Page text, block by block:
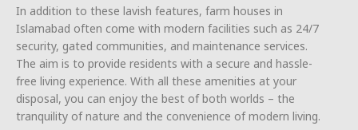
In addition to these lavish features, farm houses in
Islamabad often come with modern facilities such as 24/7
security, gated communities, and maintenance services.
The aim is to provide residents with a secure and hassle-
free living experience. With all these amenities at your
disposal, you can enjoy the best of both worlds – the
tranquility of nature and the convenience of modern living.